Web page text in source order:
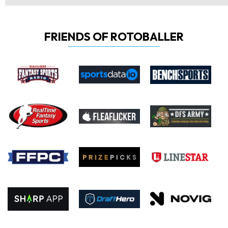
FRIENDS OF ROTOBALLER